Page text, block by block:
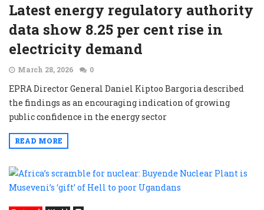
Latest energy regulatory authority
data show 8.25 per cent rise in
electricity demand
March 28, 2026 0
EPRA Director General Daniel Kiptoo Bargoria described
the findings as an encouraging indication of growing
public confidence in the energy sector
READ MORE